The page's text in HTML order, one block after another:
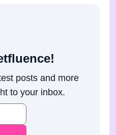
posts and more
to your inbox.